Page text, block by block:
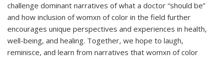
challenge dominant narratives of what a doctor “should be”
and how inclusion of womxn of color in the field further
encourages unique perspectives and experiences in health,
well-being, and healing. Together, we hope to laugh,
reminisce, and learn from narratives that womxn of color